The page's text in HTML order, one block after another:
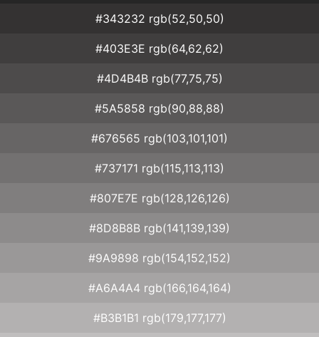
#343232 rgb(52,50,50)
#403E3E rgb(64,62,62)
#4D4B4B rgb(77,75,75)
#5A5858 rgb(90,88,88)
#676565 rgb(103,101,101)
#737171 rgb(115,113,113)
#807E7E rgb(128,126,126)
#8D8B8B rgb(141,139,139)
#9A9898 rgb(154,152,152)
#A6A4A4 rgb(166,164,164)
#B3B1B1 rgb(179,177,177)